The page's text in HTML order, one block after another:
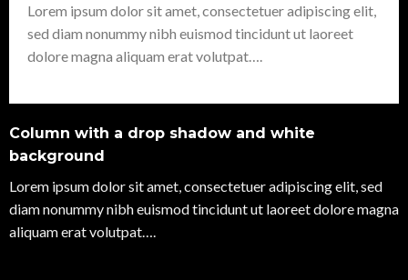
Lorem ipsum dolor sit amet, consectetuer adipiscing elit,
sed diam nonummy nibh euismod tincidunt ut laoreet
dolore magna aliquam erat volutpat….
Column with a drop shadow and white
background
Lorem ipsum dolor sit amet, consectetuer adipiscing elit, sed
diam nonummy nibh euismod tincidunt ut laoreet dolore magna
aliquam erat volutpat….